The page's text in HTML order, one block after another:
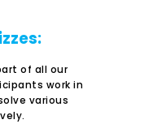
of all our
work in
various